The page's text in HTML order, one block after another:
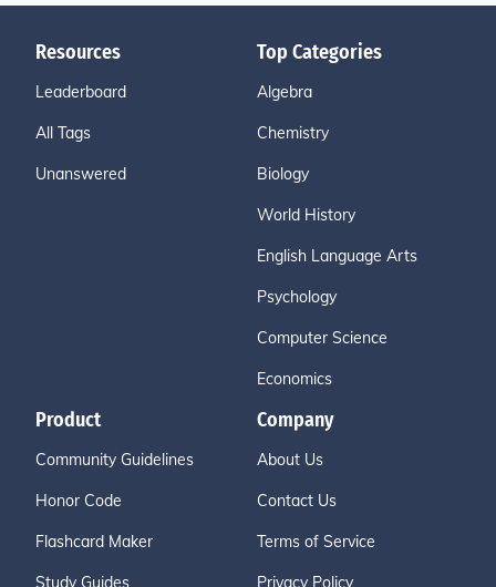
Resources
Leaderboard
All Tags
Unanswered
Top Categories
Algebra
Chemistry
Biology
World History
English Language Arts
Psychology
Computer Science
Economics
Product
Community Guidelines
Honor Code
Flashcard Maker
Study Guides
Company
About Us
Contact Us
Terms of Service
Privacy Policy